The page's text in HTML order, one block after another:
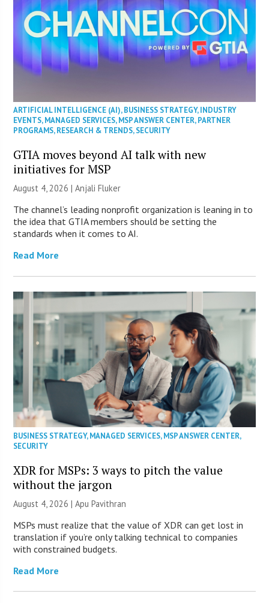
ARTIFICIAL INTELLIGENCE (AI),BUSINESS STRATEGY,INDUSTRY
EVENTS,MANAGED SERVICES,MSP ANSWER CENTER,PARTNER
PROGRAMS,RESEARCH & TRENDS,SECURITY
GTIA moves beyond AI talk with new
initiatives for MSP
August 4, 2026 |Anjali Fluker
The channel’s leading nonprofit organization is leaning in to
the idea that GTIA members should be setting the
standards when it comes to AI.
Read More
BUSINESS STRATEGY,MANAGED SERVICES,MSP ANSWER CENTER,
SECURITY
XDR for MSPs: 3 ways to pitch the value
without the jargon
August 4, 2026 | Apu Pavithran
MSPs must realize that the value of XDR can get lost in
translation if you’re only talking technical to companies
with constrained budgets.
Read More